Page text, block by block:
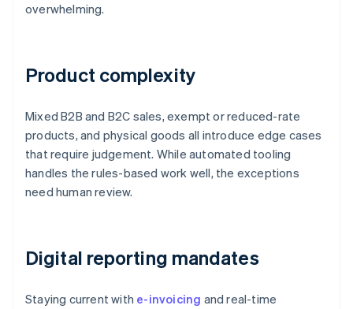
overwhelming.
Product complexity
Mixed B2B and B2C sales, exempt or reduced-rate
products, and physical goods all introduce edge cases
that require judgement. While automated tooling
handles the rules-based work well, the exceptions
need human review.
Digital reporting mandates
Staying current with e-invoicing and real-time